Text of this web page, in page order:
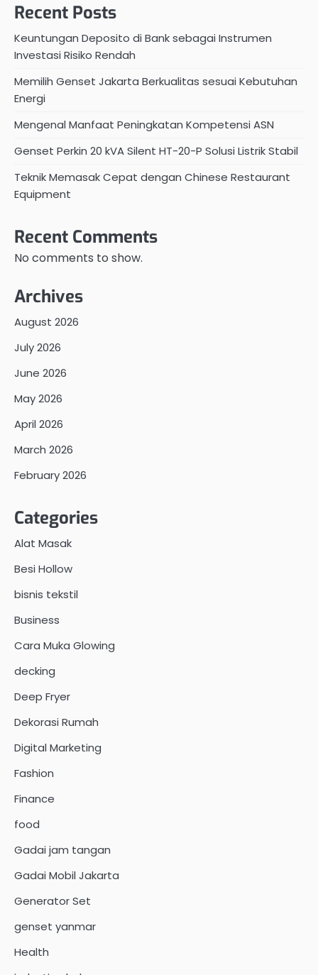
Recent Posts
Keuntungan Deposito di Bank sebagai Instrumen
Investasi Risiko Rendah
Memilih Genset Jakarta Berkualitas sesuai Kebutuhan
Energi
Mengenal Manfaat Peningkatan Kompetensi ASN
Genset Perkin 20 kVA Silent HT-20-P Solusi Listrik Stabil
Teknik Memasak Cepat dengan Chinese Restaurant
Equipment
Recent Comments
No comments to show.
Archives
August 2026
July 2026
June 2026
May 2026
April 2026
March 2026
February 2026
Categories
Alat Masak
Besi Hollow
bisnis tekstil
Business
Cara Muka Glowing
decking
Deep Fryer
Dekorasi Rumah
Digital Marketing
Fashion
Finance
food
Gadai jam tangan
Gadai Mobil Jakarta
Generator Set
genset yanmar
Health